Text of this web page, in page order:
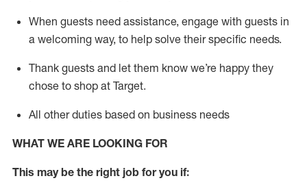
When guests need assistance, engage with guests in
a welcoming way, to help solve their specific needs.
Thank guests and let them know we’re happy they
chose to shop at Target.
All other duties based on business needs
WHAT WE ARE LOOKING FOR
This maybe the right job for you if: